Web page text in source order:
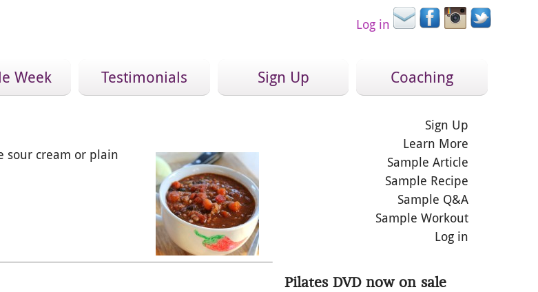
Log in
Week Testimonials Sign Up Coaching
sour cream or plain
Sign Up
Learn More
Sample Article
Sample Recipe
Sample Q&A
Sample Workout
Log in
Pilates DVD now on sale